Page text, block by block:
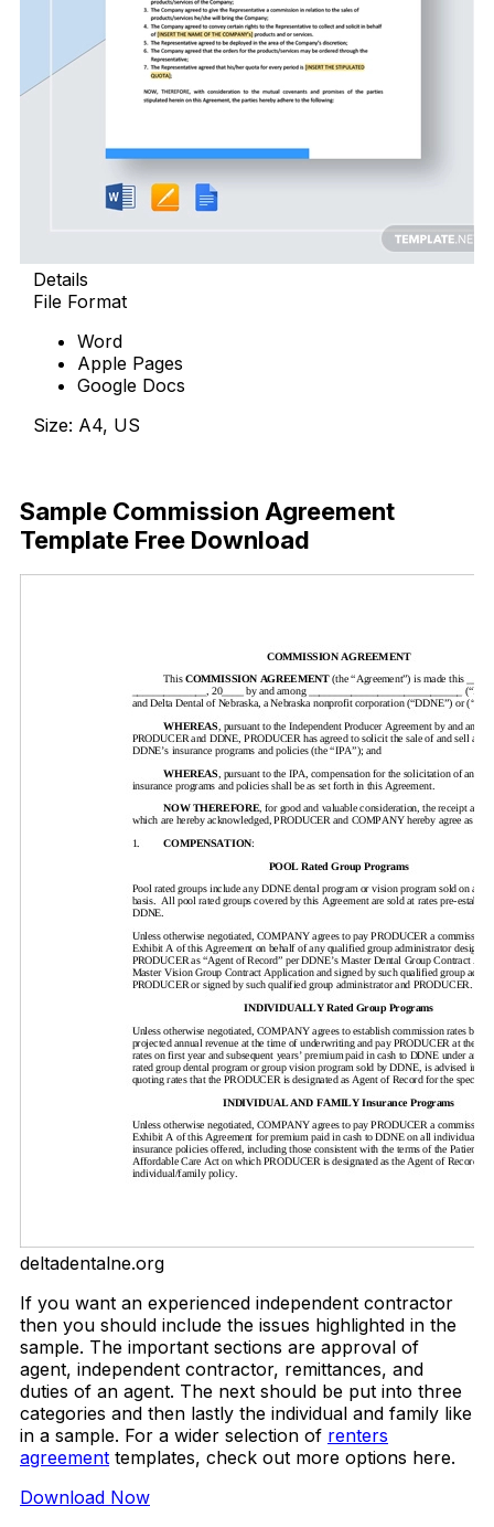
Details
File Format
Word
Apple Pages
Google Docs
Size: A4, US
Sample Commission Agreement
Template Free Download
deltadentalne.org
If you want an experienced independent contractor
then you should include the issues highlighted in the
sample. The important sections are approval of
agent, independent contractor, remittances, and
duties of an agent. The next should be put into three
categories and then lastly the individual and family like
in a sample. For a wider selection of renters
agreement templates, check out more options here.
Download Now